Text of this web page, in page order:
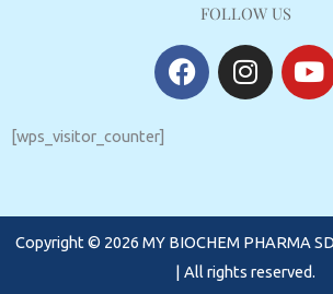
FOLLOW US
F
a
o
k
I
n
r
a
m
Y
o
e
[wps_visitor_counter]
Copyright © 2026 MY BIOCHEM PHARMA
| All rights reserved.